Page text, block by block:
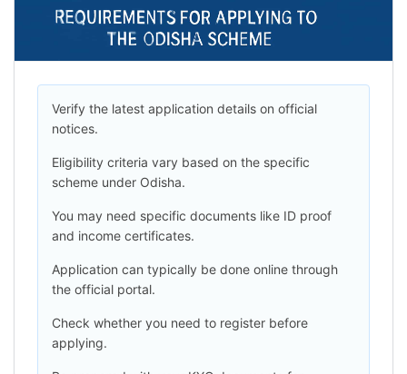
Verify the latest application details on official
notices.
Eligibility criteria vary based on the specific
scheme under Odisha.
You may need specific documents like ID proof
and income certificates.
Application can typically be done online through
the official portal.
Check whether you need to register before
applying.